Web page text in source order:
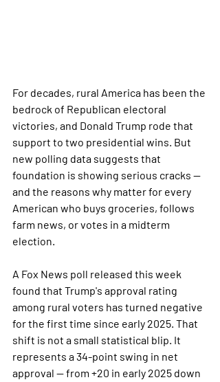
For decades, rural America has been the
bedrock of Republican electoral
victories, and Donald Trump rode that
support to two presidential wins. But
new polling data suggests that
foundation is showing serious cracks —
and the reasons why matter for every
American who buys groceries, follows
farm news, or votes in a midterm
election.
A Fox News poll released this week
found that Trump's approval rating
among rural voters has turned negative
for the first time since early 2025. That
shift is not a small statistical blip. It
represents a 34-point swing in net
approval — from +20 in early 2025 down